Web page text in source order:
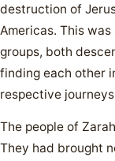
destruction of
Americas. This
groups, both
finding each other
respective
The people of
They had brought